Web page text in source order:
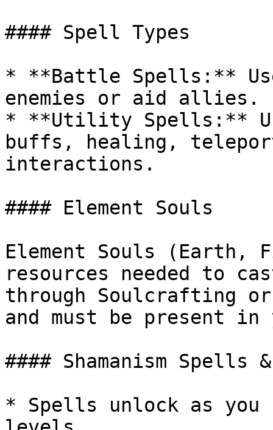
#### Spell Types
* **Battle Spells:**
enemies or aid allies.
* **Utility Spells:**
buffs, healing,
interactions.
#### Element Souls
Element Souls (Earth,
resources needed to
through Soulcrafting or
and must be present in
#### Shamanism Spells
* Spells unlock as you